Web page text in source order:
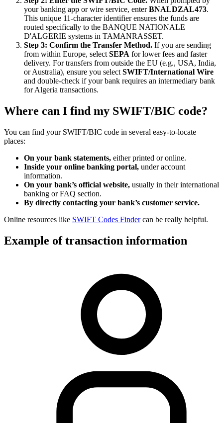
your banking app or wire service, enterBNALDZAL473.
This unique 11-character identifier ensures the funds are
routed specifically to the BANQUE NATIONALE
D'ALGERIE systems in TAMANRASSET.
Step 3: Confirm the Transfer Method. If you are sending
from within Europe, selectSEPA for lower fees and faster
delivery. For transfers from outside the EU (e.g., USA, India,
or Australia), ensure you selectSWIFT/International Wire
and double-check if your bank requires an intermediary bank
for Algeria transactions.
Where can I find my SWIFT/BIC code?
You can find your SWIFT/BIC code in several easy-to-locate
places:
On your bank statements, either printed or online.
Inside your online banking portal, under account
information.
On your bank’s official website, usually in their international
banking or FAQ section.
By directly contacting your bank’s customer service.
Online resources like SWIFT Codes Findercan be really helpful.
Example of transaction information